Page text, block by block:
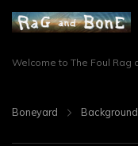
Welcome to The Foul Rag
Boneyard Background